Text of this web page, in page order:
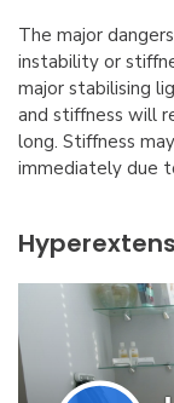
The major
instability or
major stabilising
and stiffness will
long. Stiffness
immediately due